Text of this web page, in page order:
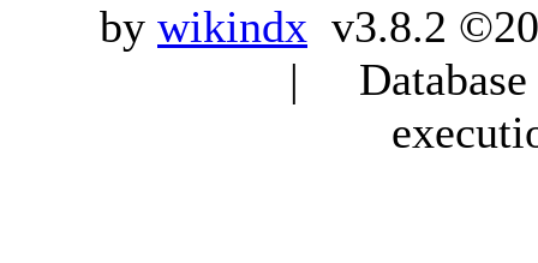
by wikindx v3.8.2
|